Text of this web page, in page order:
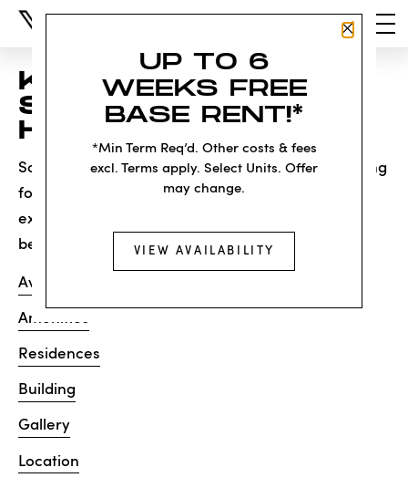
Close
UP TO 6
WEEKS FREE
BASE RENT!*
*Min Term Req’d. Other costs & fees
excl. Terms apply. Select Units. Offer
may change.
VIEW AVAILABILITY
KNOCK, KNOCK...
SADLY NO ONE'S
HOME
Sorry, we can’t seem to find the page you’re looking
for. It may have been moved, deleted or does not
exist. Try starting from our home page or the links
below:
Availability
Amenities
Residences
Building
Gallery
Location